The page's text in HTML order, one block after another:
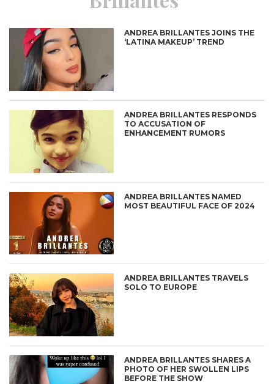
ANDREA BRILLANTES JOINS THE
‘LATINA MAKEUP’ TREND
ANDREA BRILLANTES RESPONDS
TO ACCUSATION OF
ENHANCEMENT RUMORS
ANDREA BRILLANTES NAMED
MOST BEAUTIFUL FACE OF 2024
ANDREA BRILLANTES TRAVELS
SOLO TO EUROPE
ANDREA BRILLANTES SHARES A
PHOTO OF HER SWOLLEN LIPS
BEFORE THE SHOW